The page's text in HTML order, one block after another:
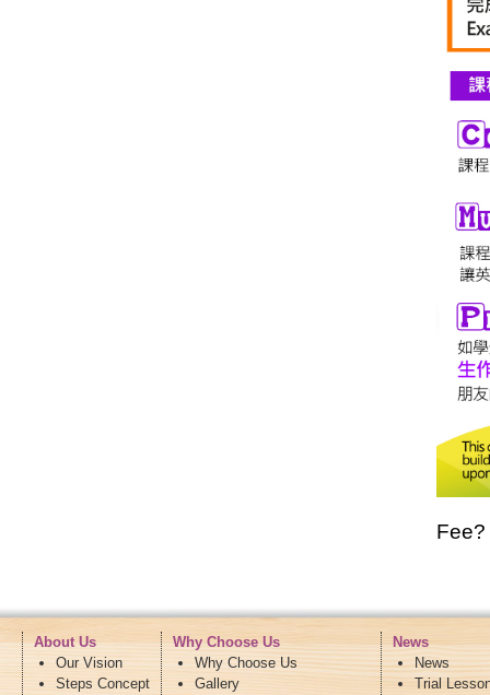
About Us
Our Vision
Steps Concept
Why Choose Us
Why Choose Us
Gallery
News
News
Trial